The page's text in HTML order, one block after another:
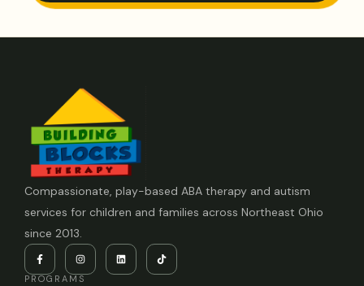
Compassionate, play-based ABA therapy and autism
services for children and families across Northeast Ohio
since 2013.
PROGRAMS